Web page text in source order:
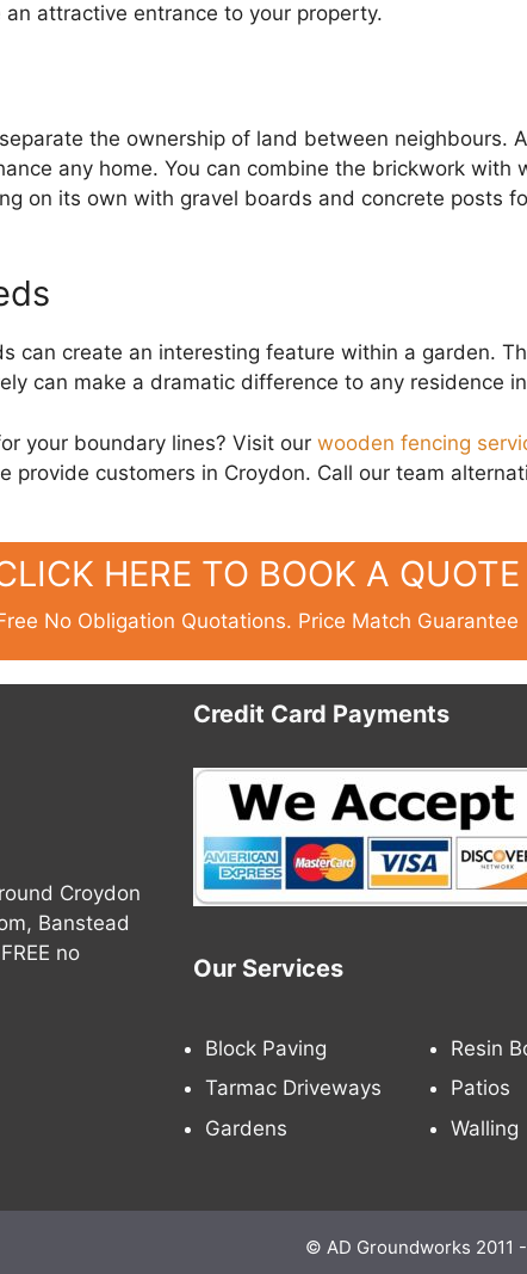
attractive entrance to your property.
the ownership of land between neighbours.
any home. You can combine the brickwork with
on its own with gravel boards and concrete posts
can create an interesting feature within a garden.
can make a dramatic difference to any residence
your boundary lines? Visit our wooden fencing
provide customers in Croydon. Call our team
HERE TO BOOK A QUOTE
No Obligation Quotations. Price Match Guarantee
Croydon
Banstead
no
Credit Card Payments
Our Services
Block Paving
Tarmac Driveways
Gardens
Resin
Patios
Walling
© AD Groundworks 2011